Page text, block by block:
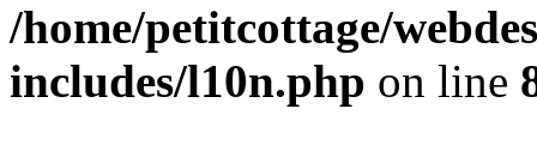
/home/petitcottage/
includes/l10n.php on line